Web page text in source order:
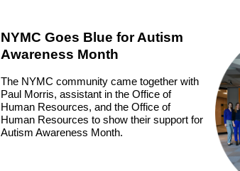
NYMC Goes Blue for Autism
Awareness Month
The NYMC community came together with
Paul Morris, assistant in the Office of
Human Resources, and the Office of
Human Resources to show their support for
Autism Awareness Month.